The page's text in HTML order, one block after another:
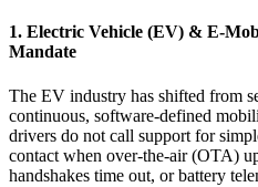
1. Electric Vehicle (EV) & E-
Mandate
The EV industry has shifted from
continuous, software-defined
drivers do not call support for
contact when over-the-air (OTA)
handshakes time out, or battery